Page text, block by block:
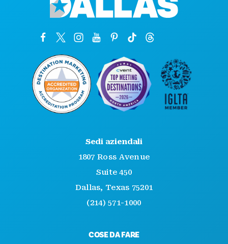
Sedi aziendali
1807 Ross Avenue
Suite 450
Dallas, Texas 75201
(214) 571-1000
COSE DA FARE